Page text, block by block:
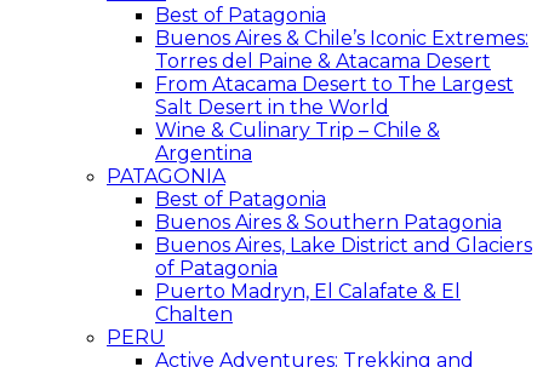
Best of Patagonia
Buenos Aires & Chile’s Iconic Extremes:
Torres del Paine & Atacama Desert
From Atacama Desert to The Largest
Salt Desert in the World
Wine & Culinary Trip – Chile &
Argentina
PATAGONIA
Best of Patagonia
Buenos Aires & Southern Patagonia
Buenos Aires, Lake District and Glaciers
of Patagonia
Puerto Madryn, El Calafate & El
Chalten
PERU
Active Adventures: Trekking and